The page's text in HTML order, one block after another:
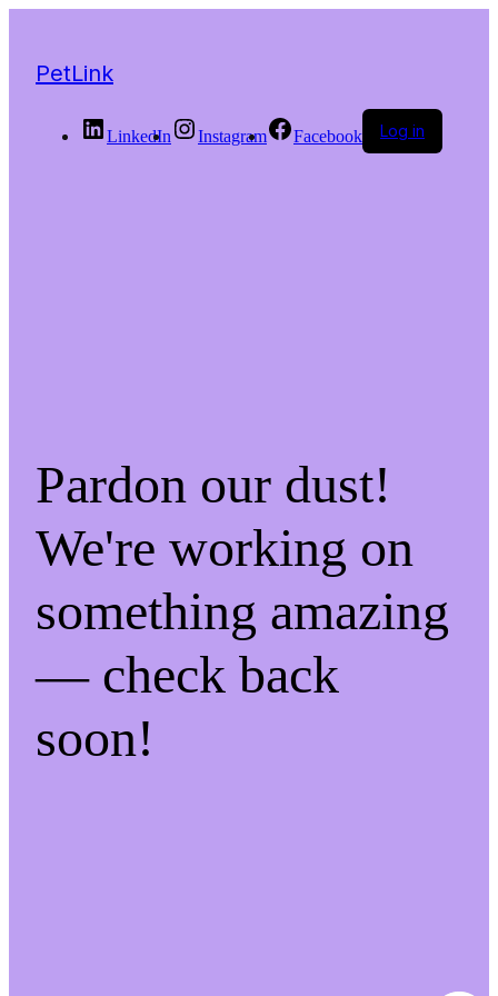
PetLink
LinkedIn Instagram Facebook Log in
Pardon our dust!
We're working on
something amazing
— check back
soon!